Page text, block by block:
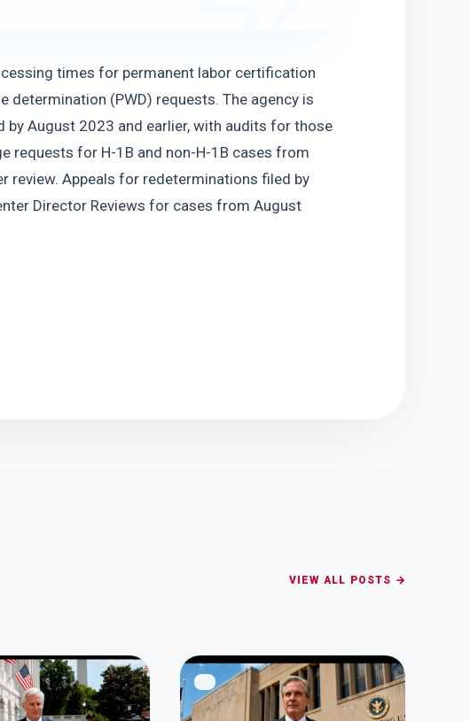
times for permanent labor certification
determination (PWD) requests. The agency is
by August 2023 and earlier, with audits for those
requests for H-1B and non-H-1B cases from
review. Appeals for redeterminations filed by
Director Reviews for cases from August
VIEW ALL POSTS →